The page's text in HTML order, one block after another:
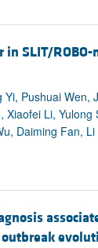
in SLIT/
Pushuai Wen,
Xiaofei Li, Yulong
Daiming Fan,